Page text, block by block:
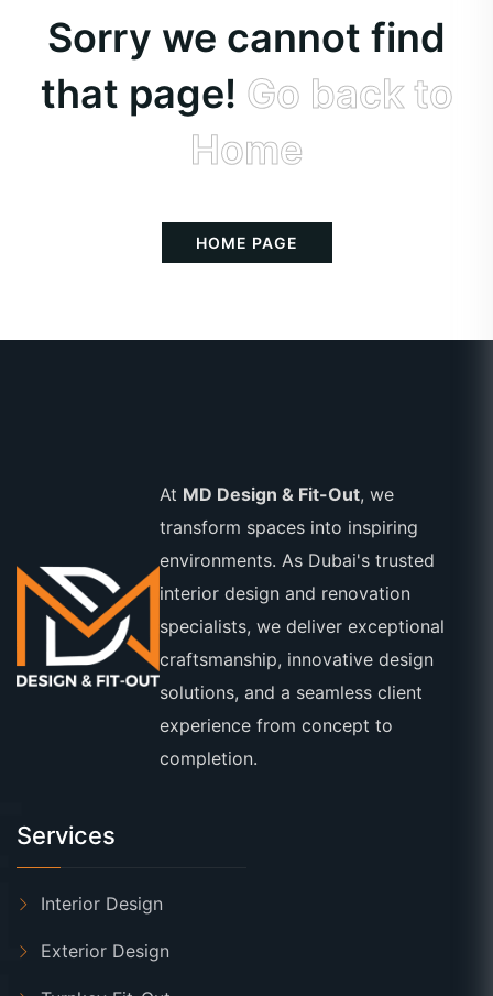
Sorry we cannot find
that page! Go back to
Home
HOME PAGE
At MD Design & Fit-Out, we
transform spaces into inspiring
environments. As Dubai's trusted
interior design and renovation
specialists, we deliver exceptional
craftsmanship, innovative design
solutions, and a seamless client
experience from concept to
completion.
Services
Interior Design
Exterior Design